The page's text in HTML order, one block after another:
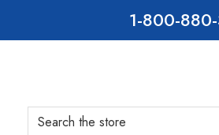
800-